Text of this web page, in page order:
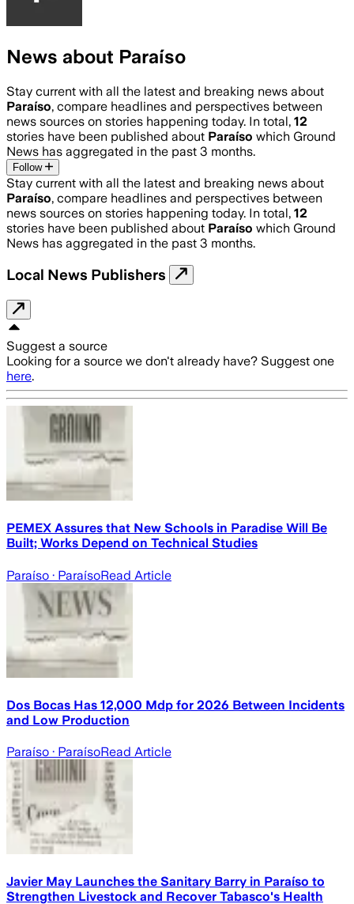
News about Paraíso
Stay current with all the latest and breaking news about
Paraíso, compare headlines and perspectives between
news sources on stories happening today. In total, 12
stories have been published about Paraíso which Ground
News has aggregated in the past 3 months.
Follow
Stay current with all the latest and breaking news about
Paraíso, compare headlines and perspectives between
news sources on stories happening today. In total, 12
stories have been published about Paraíso which Ground
News has aggregated in the past 3 months.
Local News Publishers
Suggest a source
Looking for a source we don't already have? Suggest one
here.
PEMEX Assures that New Schools in Paradise Will Be
Built; Works Depend on Technical Studies
Paraíso · ParaísoRead Article
Dos Bocas Has 12,000 Mdp for 2026 Between Incidents
and Low Production
Paraíso · ParaísoRead Article
Javier May Launches the Sanitary Barry in Paraíso to
Strengthen Livestock and Recover Tabasco's Health